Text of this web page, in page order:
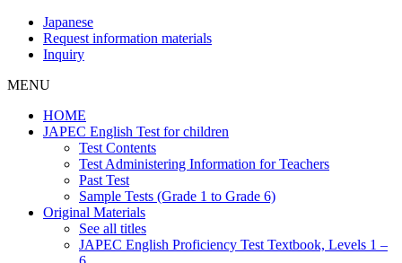
Japanese
Request information materials
Inquiry
MENU
HOME
JAPEC English Test for children
Test Contents
Test Administering Information for Teachers
Past Test
Sample Tests (Grade 1 to Grade 6)
Original Materials
See all titles
JAPEC English Proficiency Test Textbook, Levels 1 –